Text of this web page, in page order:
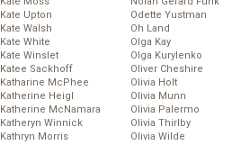
Kate Upton
Kate Walsh
Kate White
Kate Winslet
Katee Sackhoff
Katharine McPhee
Katherine Heigl
Katherine McNamara
Katheryn Winnick
Kathryn Morris
Odette Yustman
Oh Land
Olga Kay
Olga Kurylenko
Oliver Cheshire
Olivia Holt
Olivia Munn
Olivia Palermo
Olivia Thirlby
Olivia Wilde